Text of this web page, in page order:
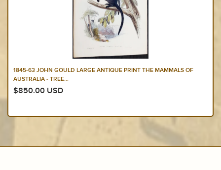
1845-63 JOHN GOULD LARGE ANTIQUE PRINT THE MAMMALS OF
AUSTRALIA - TREE...
$850.00 USD